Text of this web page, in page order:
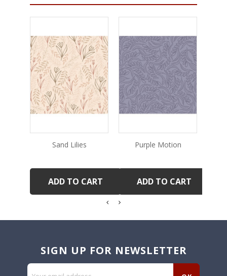
Sand Lilies
ADD TO CART
Purple Motion
ADD TO CART
SIGN UP FOR NEWSLETTER